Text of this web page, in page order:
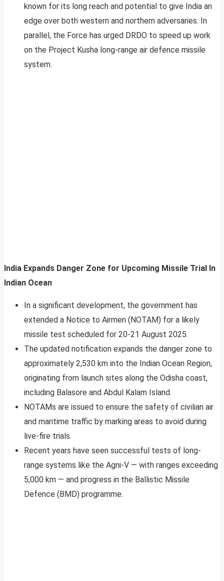
known for its long reach and potential to give India an
edge over both western and northern adversaries. In
parallel, the Force has urged DRDO to speed up work
on the Project Kusha long-range air defence missile
system.
India Expands Danger Zone for Upcoming Missile Trial In
Indian Ocean
In a significant development, the government has
extended a Notice to Airmen (NOTAM) for a likely
missile test scheduled for 20-21 August 2025.
The updated notification expands the danger zone to
approximately 2,530 km into the Indian Ocean Region,
originating from launch sites along the Odisha coast,
including Balasore and Abdul Kalam Island.
NOTAMs are issued to ensure the safety of civilian air
and maritime traffic by marking areas to avoid during
live-fire trials.
Recent years have seen successful tests of long-
range systems like the Agni-V — with ranges exceeding
5,000 km — and progress in the Ballistic Missile
Defence (BMD) programme.